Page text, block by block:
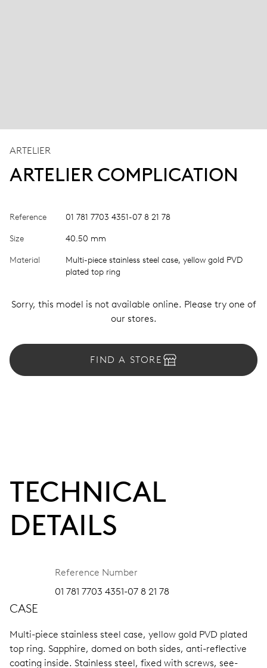
ARTELIER
ARTELIER COMPLICATION
Reference 01 781 7703 4351-07 8 21 78
Size 40.50 mm
Material
Multi-piece stainless steel case, yellow gold PVD
plated top ring
Sorry, this model is not available online. Please try one of
our stores.
FIND A STORE
TECHNICAL
DETAILS
Reference Number
01 781 7703 4351-07 8 21 78
CASE
Multi-piece stainless steel case, yellow gold PVD plated
top ring. Sapphire, domed on both sides, anti-reflective
coating inside. Stainless steel, fixed with screws, see-